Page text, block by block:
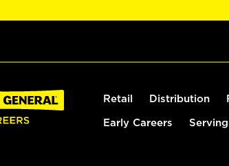
Retail Distribution
Early Careers